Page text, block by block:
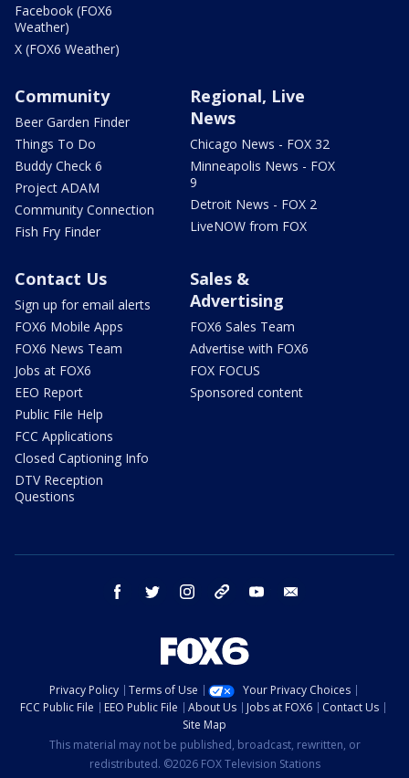
Facebook (FOX6
Weather)
X (FOX6 Weather)
Community
Beer Garden Finder
Things To Do
Buddy Check 6
Project ADAM
Community Connection
Fish Fry Finder
Regional, Live
News
Chicago News - FOX 32
Minneapolis News - FOX
9
Detroit News - FOX 2
LiveNOW from FOX
Contact Us
Sign up for email alerts
FOX6 Mobile Apps
FOX6 News Team
Jobs at FOX6
EEO Report
Public File Help
FCC Applications
Closed Captioning Info
DTV Reception
Questions
Sales &
Advertising
FOX6 Sales Team
Advertise with FOX6
FOX FOCUS
Sponsored content
facebook twitter instagram threads youtube
Privacy Policy Terms of Use
Your Privacy Choices
FCC Public File
EEO Public File About Us Jobs at FOX6
Contact Us
Site Map
This material may not be published, broadcast, rewritten, or
redistributed. ©2026 FOX Television Stations